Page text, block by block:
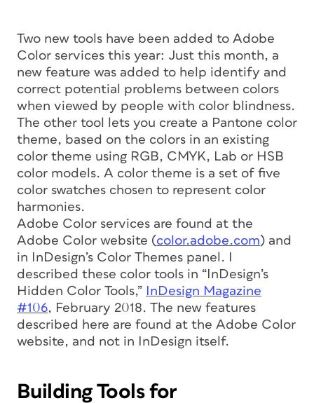
Two new tools have been added to Adobe
Color services this year: Just this month, a
new feature was added to help identify and
correct potential problems between colors
when viewed by people with color blindness.
The other tool lets you create a Pantone color
theme, based on the colors in an existing
color theme using RGB, CMYK, Lab or HSB
color models. A color theme is a set of five
color swatches chosen to represent color
harmonies.
Adobe Color services are found at the
Adobe Color website (color.adobe.com) and
in InDesign’s Color Themes panel. I
described these color tools in “InDesign’s
Hidden Color Tools,”
InDesign Magazine
#106, February 2018. The new features
described here are found at the Adobe Color
website, and not in InDesign itself.
Building Tools for